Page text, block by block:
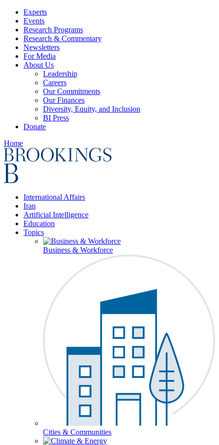
Experts
Events
Research Programs
Research & Commentary
Newsletters
For Media
About Us
Leadership
Careers
Our Commitments
Our Finances
Diversity, Equity, and Inclusion
BI Press
Donate
Home
International Affairs
Iran
Artificial Intelligence
Education
Topics
Business & Workforce
Cities & Communities